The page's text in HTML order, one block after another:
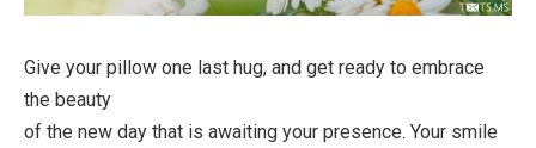
Give your pillow one last hug, and get ready to embrace
the beauty
of the new day that is awaiting your presence. Your smile